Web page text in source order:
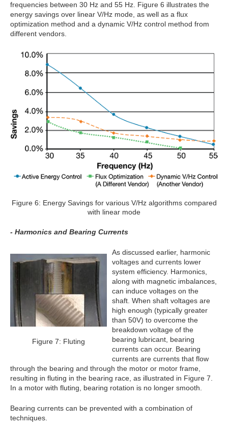
frequencies between 30 Hz and 55 Hz. Figure 6 illustrates the
energy savings over linear V/Hz mode, as well as a flux
optimization method and a dynamic V/Hz control method from
different vendors.
Figure 6: Energy Savings for various V/Hz algorithms compared
with linear mode
- Harmonics and Bearing Currents
Figure 7: Fluting
As discussed earlier, harmonic
voltages and currents lower
system efficiency. Harmonics,
along with magnetic imbalances,
can induce voltages on the
shaft. When shaft voltages are
high enough (typically greater
than 50V) to overcome the
breakdown voltage of the
bearing lubricant, bearing
currents can occur. Bearing
currents are currents that flow
through the bearing and through the motor or motor frame,
resulting in fluting in the bearing race, as illustrated in Figure 7.
In a motor with fluting, bearing rotation is no longer smooth.
Bearing currents can be prevented with a combination of
techniques.